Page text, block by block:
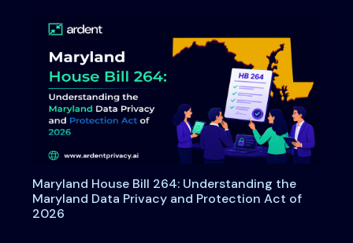
Maryland House Bill 264: Understanding the
Maryland Data Privacy and Protection Act of
2026